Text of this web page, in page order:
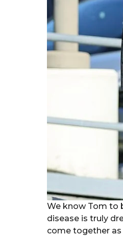
We know Tom to
disease is truly
come together as